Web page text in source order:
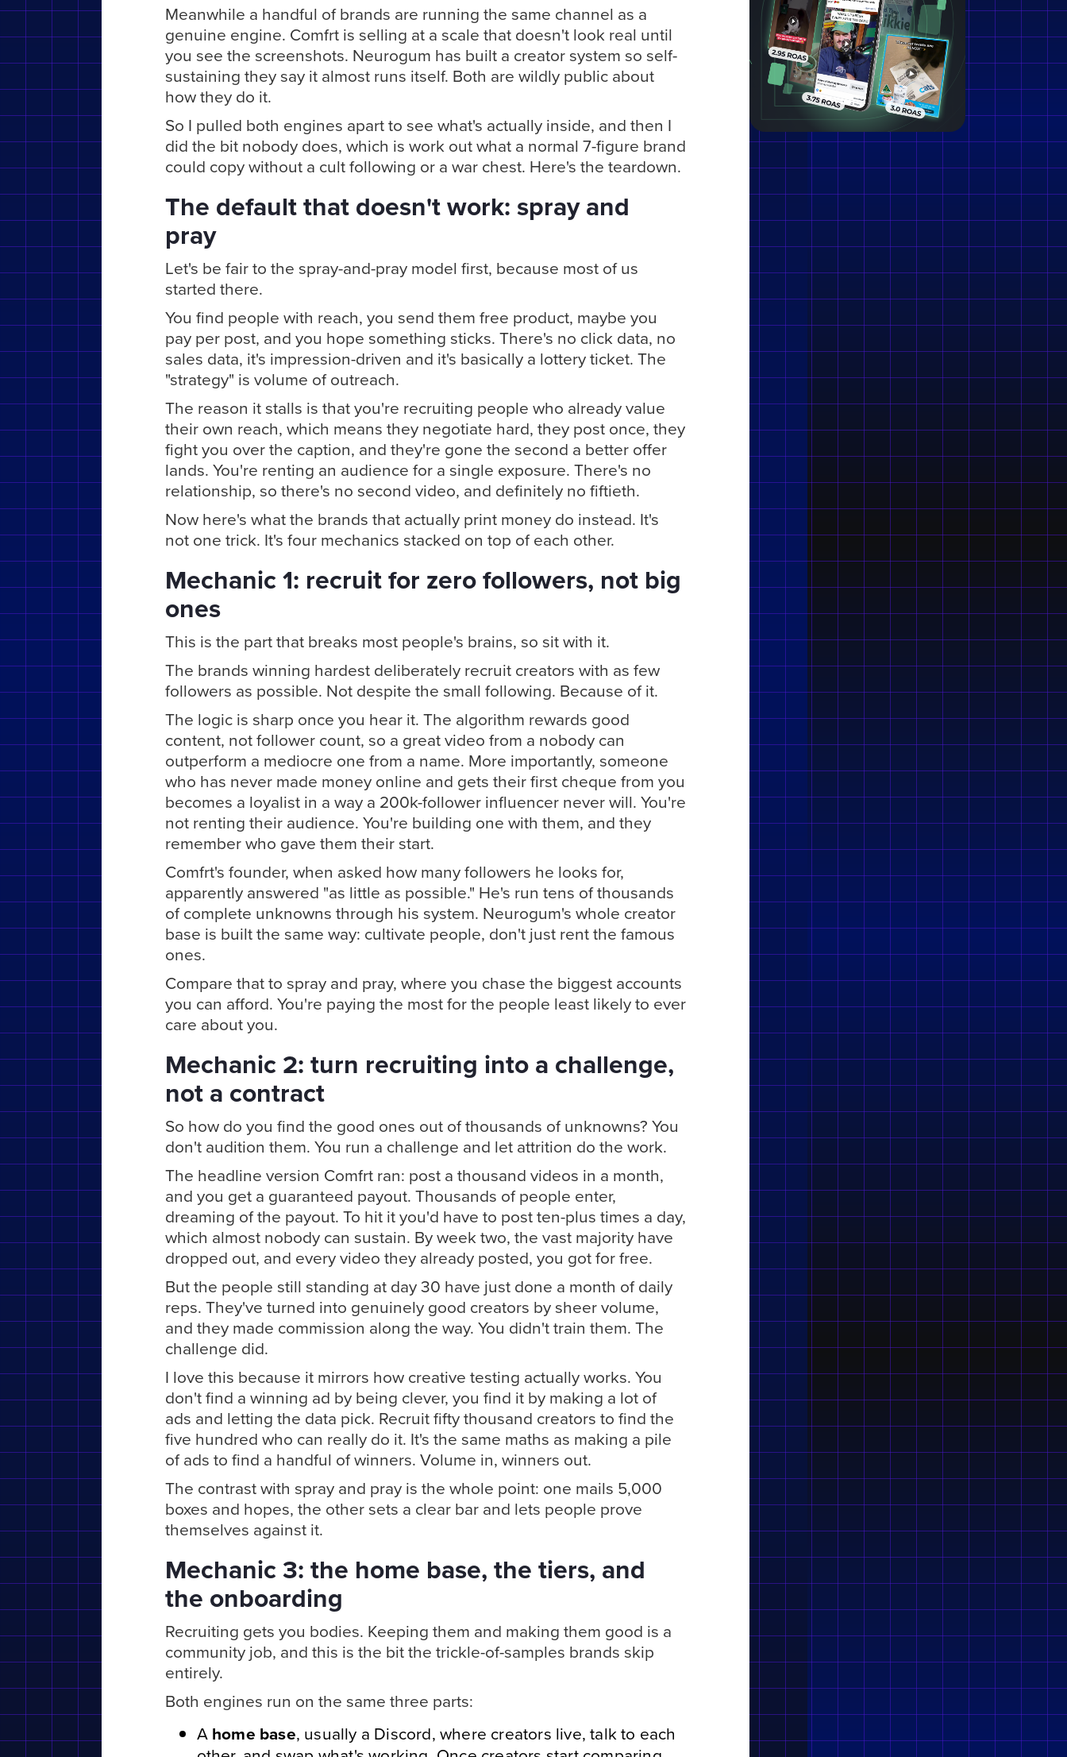
Meanwhile a handful of brands are running the same channel as a
genuine engine. Comfrt is selling at a scale that doesn't look real until
you see the screenshots. Neurogum has built a creator system so self-
sustaining they say it almost runs itself. Both are wildly public about
how they do it.
So I pulled both engines apart to see what's actually inside, and then I
did the bit nobody does, which is work out what a normal 7-figure brand
could copy without a cult following or a war chest. Here's the teardown.
The default that doesn't work: spray and
pray
Let's be fair to the spray-and-pray model first, because most of us
started there.
You find people with reach, you send them free product, maybe you
pay per post, and you hope something sticks. There's no click data, no
sales data, it's impression-driven and it's basically a lottery ticket. The
"strategy" is volume of outreach.
The reason it stalls is that you're recruiting people who already value
their own reach, which means they negotiate hard, they post once, they
fight you over the caption, and they're gone the second a better offer
lands. You're renting an audience for a single exposure. There's no
relationship, so there's no second video, and definitely no fiftieth.
Now here's what the brands that actually print money do instead. It's
not one trick. It's four mechanics stacked on top of each other.
Mechanic 1: recruit for zero followers, not big
ones
This is the part that breaks most people's brains, so sit with it.
The brands winning hardest deliberately recruit creators with as few
followers as possible. Not despite the small following. Because of it.
The logic is sharp once you hear it. The algorithm rewards good
content, not follower count, so a great video from a nobody can
outperform a mediocre one from a name. More importantly, someone
who has never made money online and gets their first cheque from you
becomes a loyalist in a way a 200k-follower influencer never will. You're
not renting their audience. You're building one with them, and they
remember who gave them their start.
Comfrt's founder, when asked how many followers he looks for,
apparently answered "as little as possible." He's run tens of thousands
of complete unknowns through his system. Neurogum's whole creator
base is built the same way: cultivate people, don't just rent the famous
ones.
Compare that to spray and pray, where you chase the biggest accounts
you can afford. You're paying the most for the people least likely to ever
care about you.
Mechanic 2: turn recruiting into a challenge,
not a contract
So how do you find the good ones out of thousands of unknowns? You
don't audition them. You run a challenge and let attrition do the work.
The headline version Comfrt ran: post a thousand videos in a month,
and you get a guaranteed payout. Thousands of people enter,
dreaming of the payout. To hit it you'd have to post ten-plus times a day,
which almost nobody can sustain. By week two, the vast majority have
dropped out, and every video they already posted, you got for free.
But the people still standing at day 30 have just done a month of daily
reps. They've turned into genuinely good creators by sheer volume,
and they made commission along the way. You didn't train them. The
challenge did.
I love this because it mirrors how creative testing actually works. You
don't find a winning ad by being clever, you find it by making a lot of
ads and letting the data pick. Recruit fifty thousand creators to find the
five hundred who can really do it. It's the same maths as making a pile
of ads to find a handful of winners. Volume in, winners out.
The contrast with spray and pray is the whole point: one mails 5,000
boxes and hopes, the other sets a clear bar and lets people prove
themselves against it.
Mechanic 3: the home base, the tiers, and
the onboarding
Recruiting gets you bodies. Keeping them and making them good is a
community job, and this is the bit the trickle-of-samples brands skip
entirely.
Both engines run on the same three parts:
A home base, usually a Discord, where creators live, talk to each